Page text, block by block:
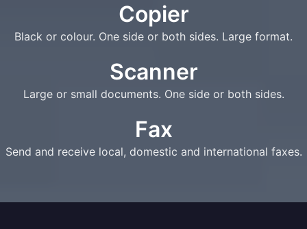
Copier
Black or colour. One side or both sides. Large format.
Scanner
Large or small documents. One side or both sides.
Fax
Send and receive local, domestic and international faxes.